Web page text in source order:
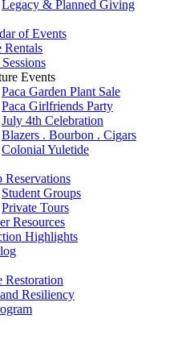
Legacy & Planned Giving
of Events
Rentals
Events
Paca Garden Plant Sale
Paca Girlfriends Party
July 4th Celebration
Blazers . Bourbon . Cigars
Colonial Yuletide
Reservations
Student Groups
Private Tours
Resources
Highlights
Restoration
Resiliency